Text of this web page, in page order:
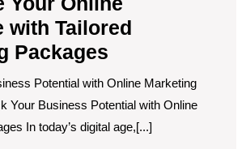
with Tailored
Packages
Potential with Online Marketing
Your Business Potential with Online
In today’s digital age,[...]